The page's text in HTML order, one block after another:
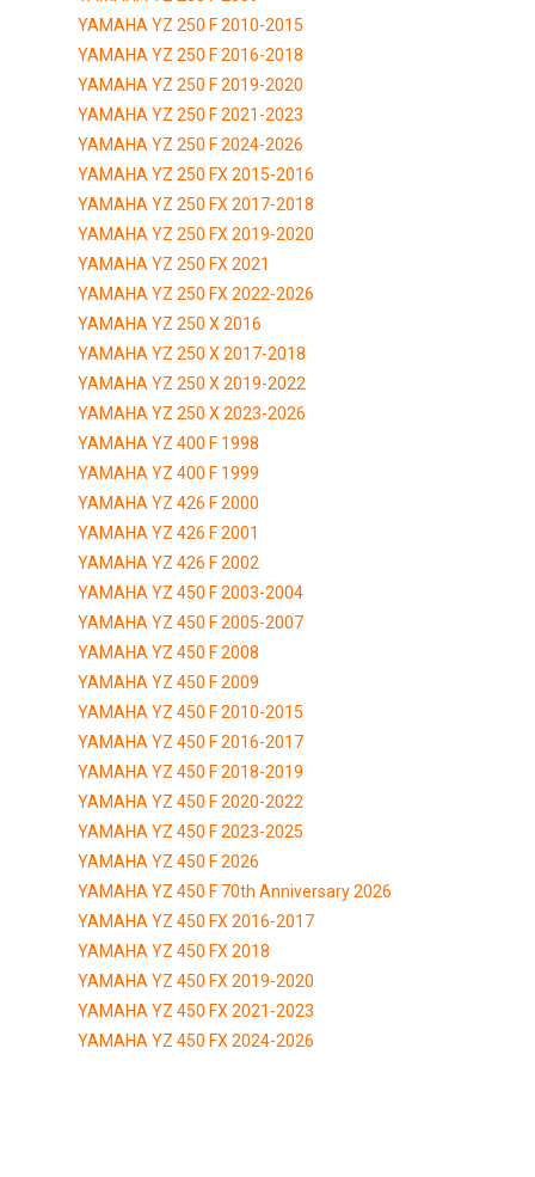
YAMAHA YZ 250 F 2010-2015
YAMAHA YZ 250 F 2016-2018
YAMAHA YZ 250 F 2019-2020
YAMAHA YZ 250 F 2021-2023
YAMAHA YZ 250 F 2024-2026
YAMAHA YZ 250 FX 2015-2016
YAMAHA YZ 250 FX 2017-2018
YAMAHA YZ 250 FX 2019-2020
YAMAHA YZ 250 FX 2021
YAMAHA YZ 250 FX 2022-2026
YAMAHA YZ 250 X 2016
YAMAHA YZ 250 X 2017-2018
YAMAHA YZ 250 X 2019-2022
YAMAHA YZ 250 X 2023-2026
YAMAHA YZ 400 F 1998
YAMAHA YZ 400 F 1999
YAMAHA YZ 426 F 2000
YAMAHA YZ 426 F 2001
YAMAHA YZ 426 F 2002
YAMAHA YZ 450 F 2003-2004
YAMAHA YZ 450 F 2005-2007
YAMAHA YZ 450 F 2008
YAMAHA YZ 450 F 2009
YAMAHA YZ 450 F 2010-2015
YAMAHA YZ 450 F 2016-2017
YAMAHA YZ 450 F 2018-2019
YAMAHA YZ 450 F 2020-2022
YAMAHA YZ 450 F 2023-2025
YAMAHA YZ 450 F 2026
YAMAHA YZ 450 F 70th Anniversary 2026
YAMAHA YZ 450 FX 2016-2017
YAMAHA YZ 450 FX 2018
YAMAHA YZ 450 FX 2019-2020
YAMAHA YZ 450 FX 2021-2023
YAMAHA YZ 450 FX 2024-2026